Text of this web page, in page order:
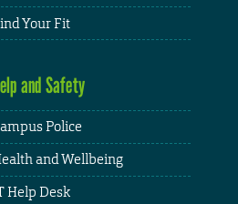
Your Fit
and Safety
Police
and Wellbeing
Help Desk